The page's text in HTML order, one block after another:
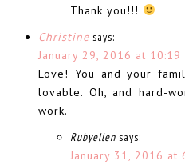
Thank you!!!
Christine says:
January 29, 2016 at 10:19
Love! You and your
lovable. Oh, and hard-
work.
Rubyellen says:
January 31, 2016 at